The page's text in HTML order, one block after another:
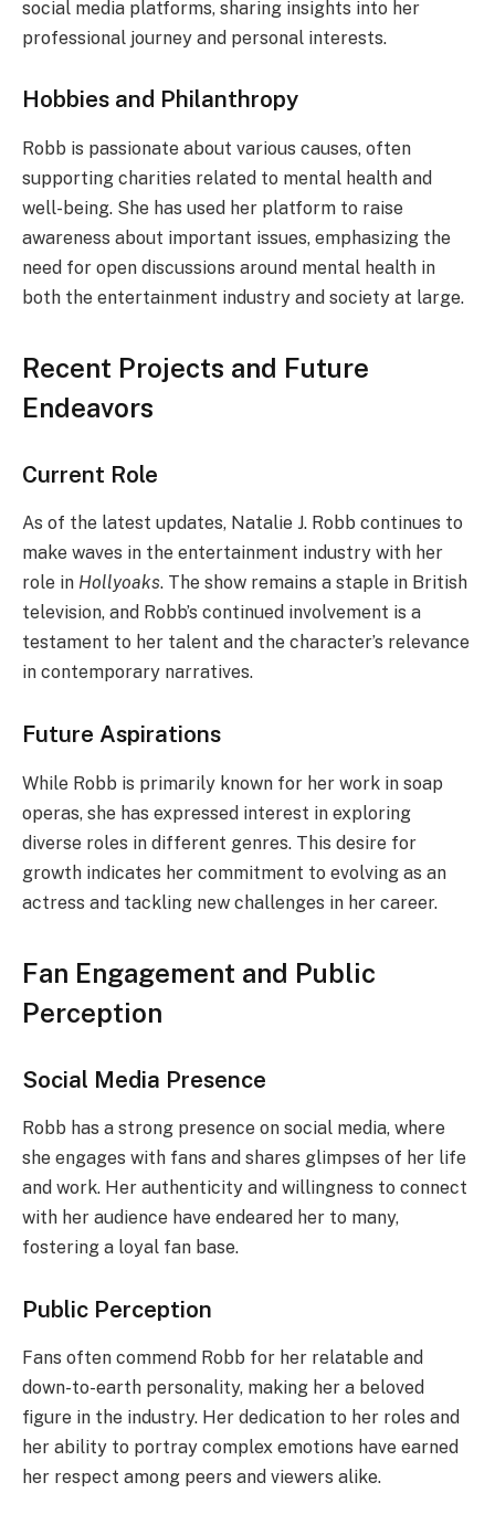
social media platforms, sharing insights into her
professional journey and personal interests.
Hobbies and Philanthropy
Robb is passionate about various causes, often
supporting charities related to mental health and
well-being. She has used her platform to raise
awareness about important issues, emphasizing the
need for open discussions around mental health in
both the entertainment industry and society at large.
Recent Projects and Future
Endeavors
Current Role
As of the latest updates, Natalie J. Robb continues to
make waves in the entertainment industry with her
role in Hollyoaks. The show remains a staple in British
television, and Robb’s continued involvement is a
testament to her talent and the character’s relevance
in contemporary narratives.
Future Aspirations
While Robb is primarily known for her work in soap
operas, she has expressed interest in exploring
diverse roles in different genres. This desire for
growth indicates her commitment to evolving as an
actress and tackling new challenges in her career.
Fan Engagement and Public
Perception
Social Media Presence
Robb has a strong presence on social media, where
she engages with fans and shares glimpses of her life
and work. Her authenticity and willingness to connect
with her audience have endeared her to many,
fostering a loyal fan base.
Public Perception
Fans often commend Robb for her relatable and
down-to-earth personality, making her a beloved
figure in the industry. Her dedication to her roles and
her ability to portray complex emotions have earned
her respect among peers and viewers alike.